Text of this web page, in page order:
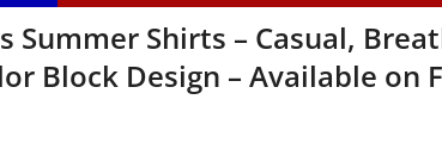
Summer Shirts – Casual,
Block Design – Available on